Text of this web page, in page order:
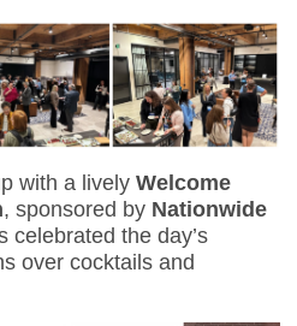
with a lively Welcome
, sponsored by Nationwide
celebrated the day’s
over cocktails and